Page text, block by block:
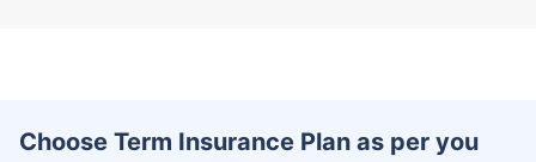
Choose Term Insurance Plan as per you